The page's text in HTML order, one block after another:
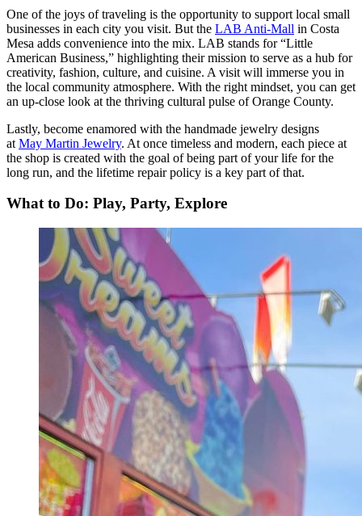
One of the joys of traveling is the opportunity to support local small
businesses in each city you visit. But the LAB Anti-Mall in Costa
Mesa adds convenience into the mix. LAB stands for “Little
American Business,” highlighting their mission to serve as a hub for
creativity, fashion, culture, and cuisine. A visit will immerse you in
the local community atmosphere. With the right mindset, you can get
an up-close look at the thriving cultural pulse of Orange County.
Lastly, become enamored with the handmade jewelry designs
at May Martin Jewelry. At once timeless and modern, each piece at
the shop is created with the goal of being part of your life for the
long run, and the lifetime repair policy is a key part of that.
What to Do: Play, Party, Explore